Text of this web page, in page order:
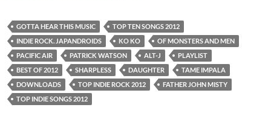
GOTTA HEAR THIS MUSIC
TOP TEN SONGS 2012
INDIE ROCK. JAPANDROIDS
KO KO
OF MONSTERS AND MEN
PACIFIC AIR
PATRICK WATSON ALT-J
PLAYLIST
BEST OF 2012
SHARPLESS DAUGHTER
TAME IMPALA
DOWNLOADS
TOP INDIE ROCK 2012
FATHER JOHN MISTY
TOP INDIE SONGS 2012